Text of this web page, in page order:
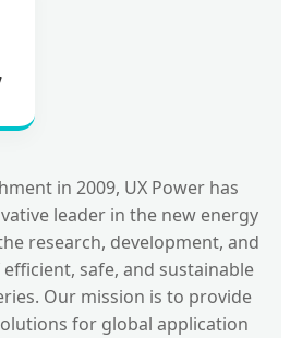
in 2009, UX Power has
leader in the new energy
research, development, and
safe, and sustainable
Our mission is to provide
for global application